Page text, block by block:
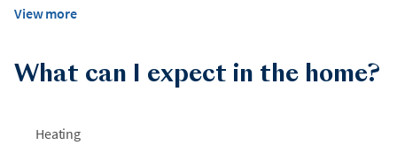
View more
What can I expect in the home?
Heating